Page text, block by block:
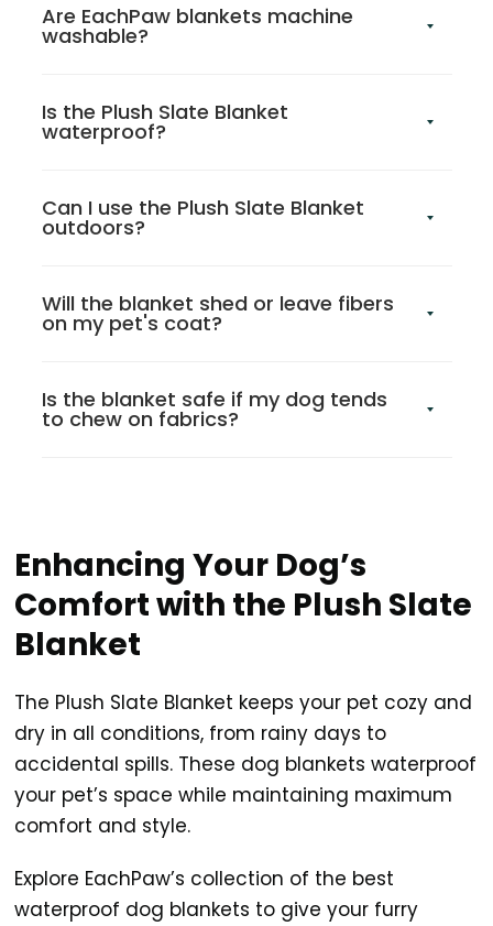
Are EachPaw blankets machine
washable?
Is the Plush Slate Blanket
waterproof?
Can I use the Plush Slate Blanket
outdoors?
Will the blanket shed or leave fibers
on my pet's coat?
Is the blanket safe if my dog tends
to chew on fabrics?
Enhancing Your Dog’s
Comfort with the Plush Slate
Blanket
The Plush Slate Blanket keeps your pet cozy and
dry in all conditions, from rainy days to
accidental spills. These dog blankets waterproof
your pet’s space while maintaining maximum
comfort and style.
Explore EachPaw’s collection of the best
waterproof dog blankets to give your furry